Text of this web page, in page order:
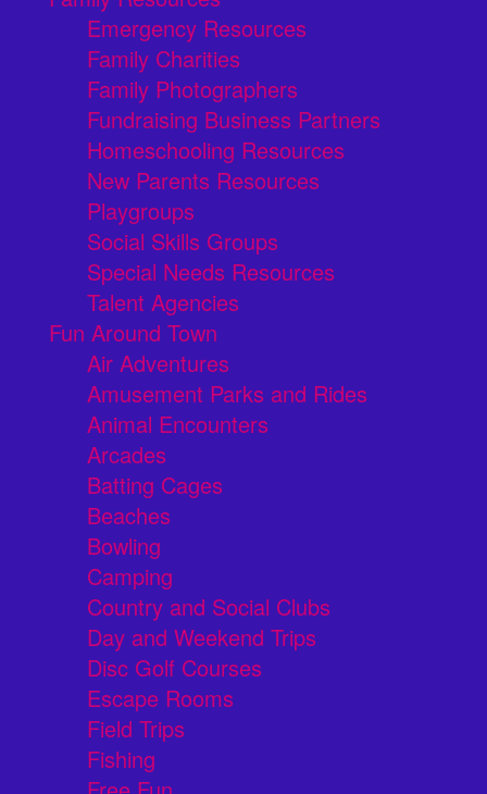
Emergency Resources
Family Charities
Family Photographers
Fundraising Business Partners
Homeschooling Resources
New Parents Resources
Playgroups
Social Skills Groups
Special Needs Resources
Talent Agencies
Fun Around Town
Air Adventures
Amusement Parks and Rides
Animal Encounters
Arcades
Batting Cages
Beaches
Bowling
Camping
Country and Social Clubs
Day and Weekend Trips
Disc Golf Courses
Escape Rooms
Field Trips
Fishing